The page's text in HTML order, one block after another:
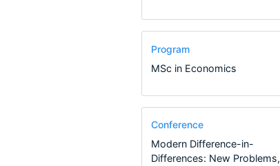
Program
MSc in Economics
Conference
Modern Difference-in-
Differences: New Problems,